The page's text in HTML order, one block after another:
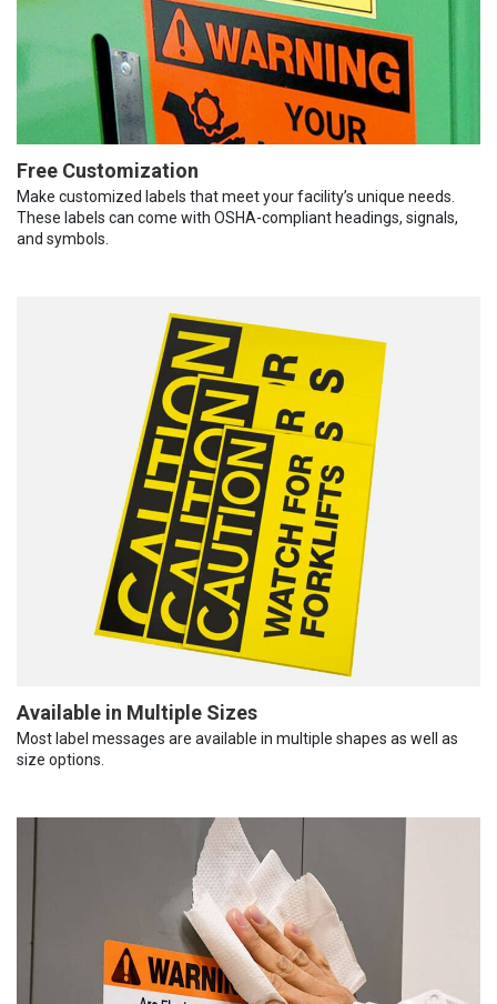
Free Customization
Make customized labels that meet your facility’s unique needs.
These labels can come with OSHA-compliant headings, signals,
and symbols.
Available in Multiple Sizes
Most label messages are available in multiple shapes as well as
size options.